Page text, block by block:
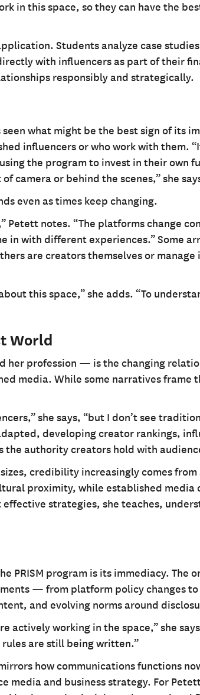
in this space, so they can have the
Students analyze case
with influencers as part of their
responsibly and strategically.
seen what might be the best sign of its
influencers or who work with them.
the program to invest in their own
or behind the scenes,” she
even as times keep changing.
Petett notes. “The platforms change
in with different experiences.” Some
are creators themselves or
this space,” she adds. “To
World
her profession — is the changing
media. While some narratives frame
she says, “but I don’t see
developing creator rankings,
authority creators hold with
credibility increasingly comes
proximity, while established media
strategies, she teaches,
PRISM program is its immediacy. The
— from platform policy changes to
and evolving norms around
actively working in the space,” she says
are still being written.”
how communications functions
media and business strategy. For